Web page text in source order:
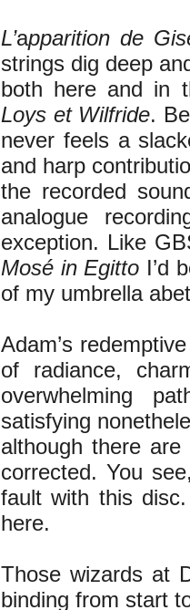
L’apparition de
strings dig deep
both here and in
Loys et Wilfride.
never feels a
and harp
the recorded
analogue
exception. Like
Mosé in Egitto I’d
of my umbrella
Adam’s
of radiance,
overwhelming
satisfying
although there
corrected. You
fault with this
here.
Those wizards at
binding from start